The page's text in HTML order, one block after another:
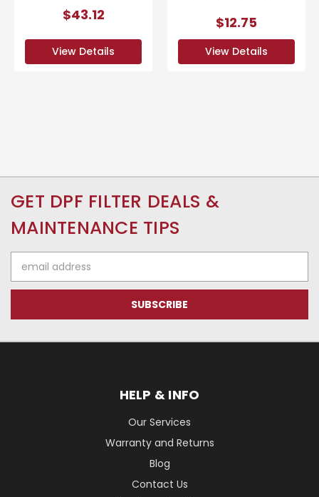
$43.12
View Details
$12.75
View Details
GET DPF FILTER DEALS &
MAINTENANCE TIPS
Address
HELP & INFO
Our Services
Warranty and Returns
Blog
Contact Us